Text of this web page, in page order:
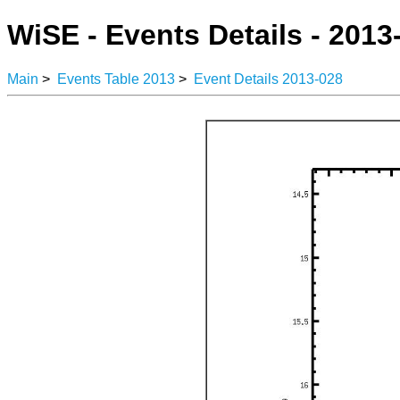
WiSE - Events Details -
Main > Events Table 2013 > Event Details 2013-028